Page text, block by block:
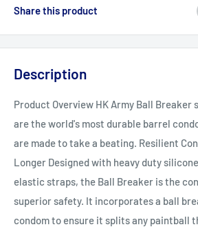
Share this product
Description
Product Overview HK Army Ball Breaker
are the world's most durable barrel
are made to take a beating. Resilient
Longer Designed with heavy duty
elastic straps, the Ball Breaker is the
superior safety. It incorporates a ball
condom to ensure it splits any paintball